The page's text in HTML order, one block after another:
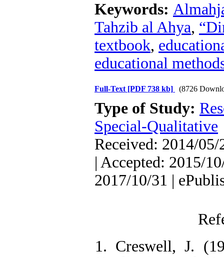
Keywords:
Tahzib al Ahya,
textbook,
educational
Full-Text [PDF 738 kb] (8726
Type of Study:
Special-Qualitative
Received: 2014/
| Accepted: 2015/
2017/10/31 |
1. Creswell, J.